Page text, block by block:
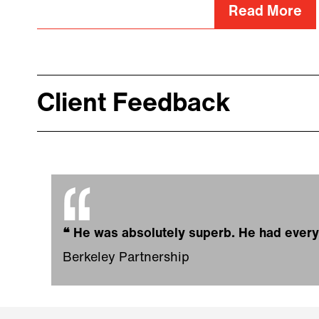
Read More
Client Feedback
❝ He was absolutely superb. He had
Berkeley Partnership